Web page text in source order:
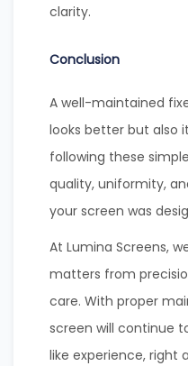
clarity.
Conclusion
A well-maintained
looks better but also
following these
quality, uniformity,
your screen was
At Lumina Screens,
matters from
care. With proper
screen will continue
like experience, right